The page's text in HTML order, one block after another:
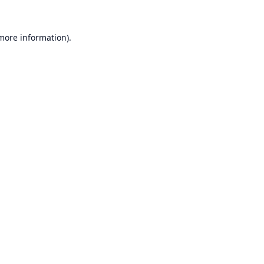
information).